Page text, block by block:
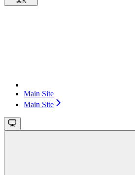
Main Site
Main Site